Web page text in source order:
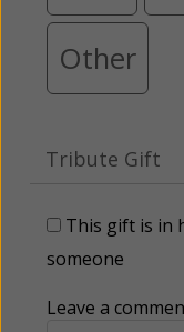
Other
Tribute Gift
This gift is in
someone
Leave a